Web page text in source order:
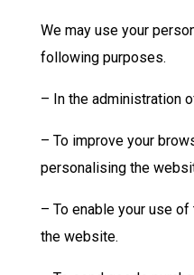
We may use your
following purposes.
– In the administration
– To improve your
personalising the
– To enable your use
the website.